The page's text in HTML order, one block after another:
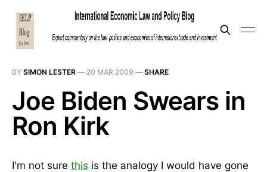
BY SIMON LESTER — 20 MAR 2009 — SHARE
Joe Biden Swears in
Ron Kirk
I'm not sure this is the analogy I would have gone